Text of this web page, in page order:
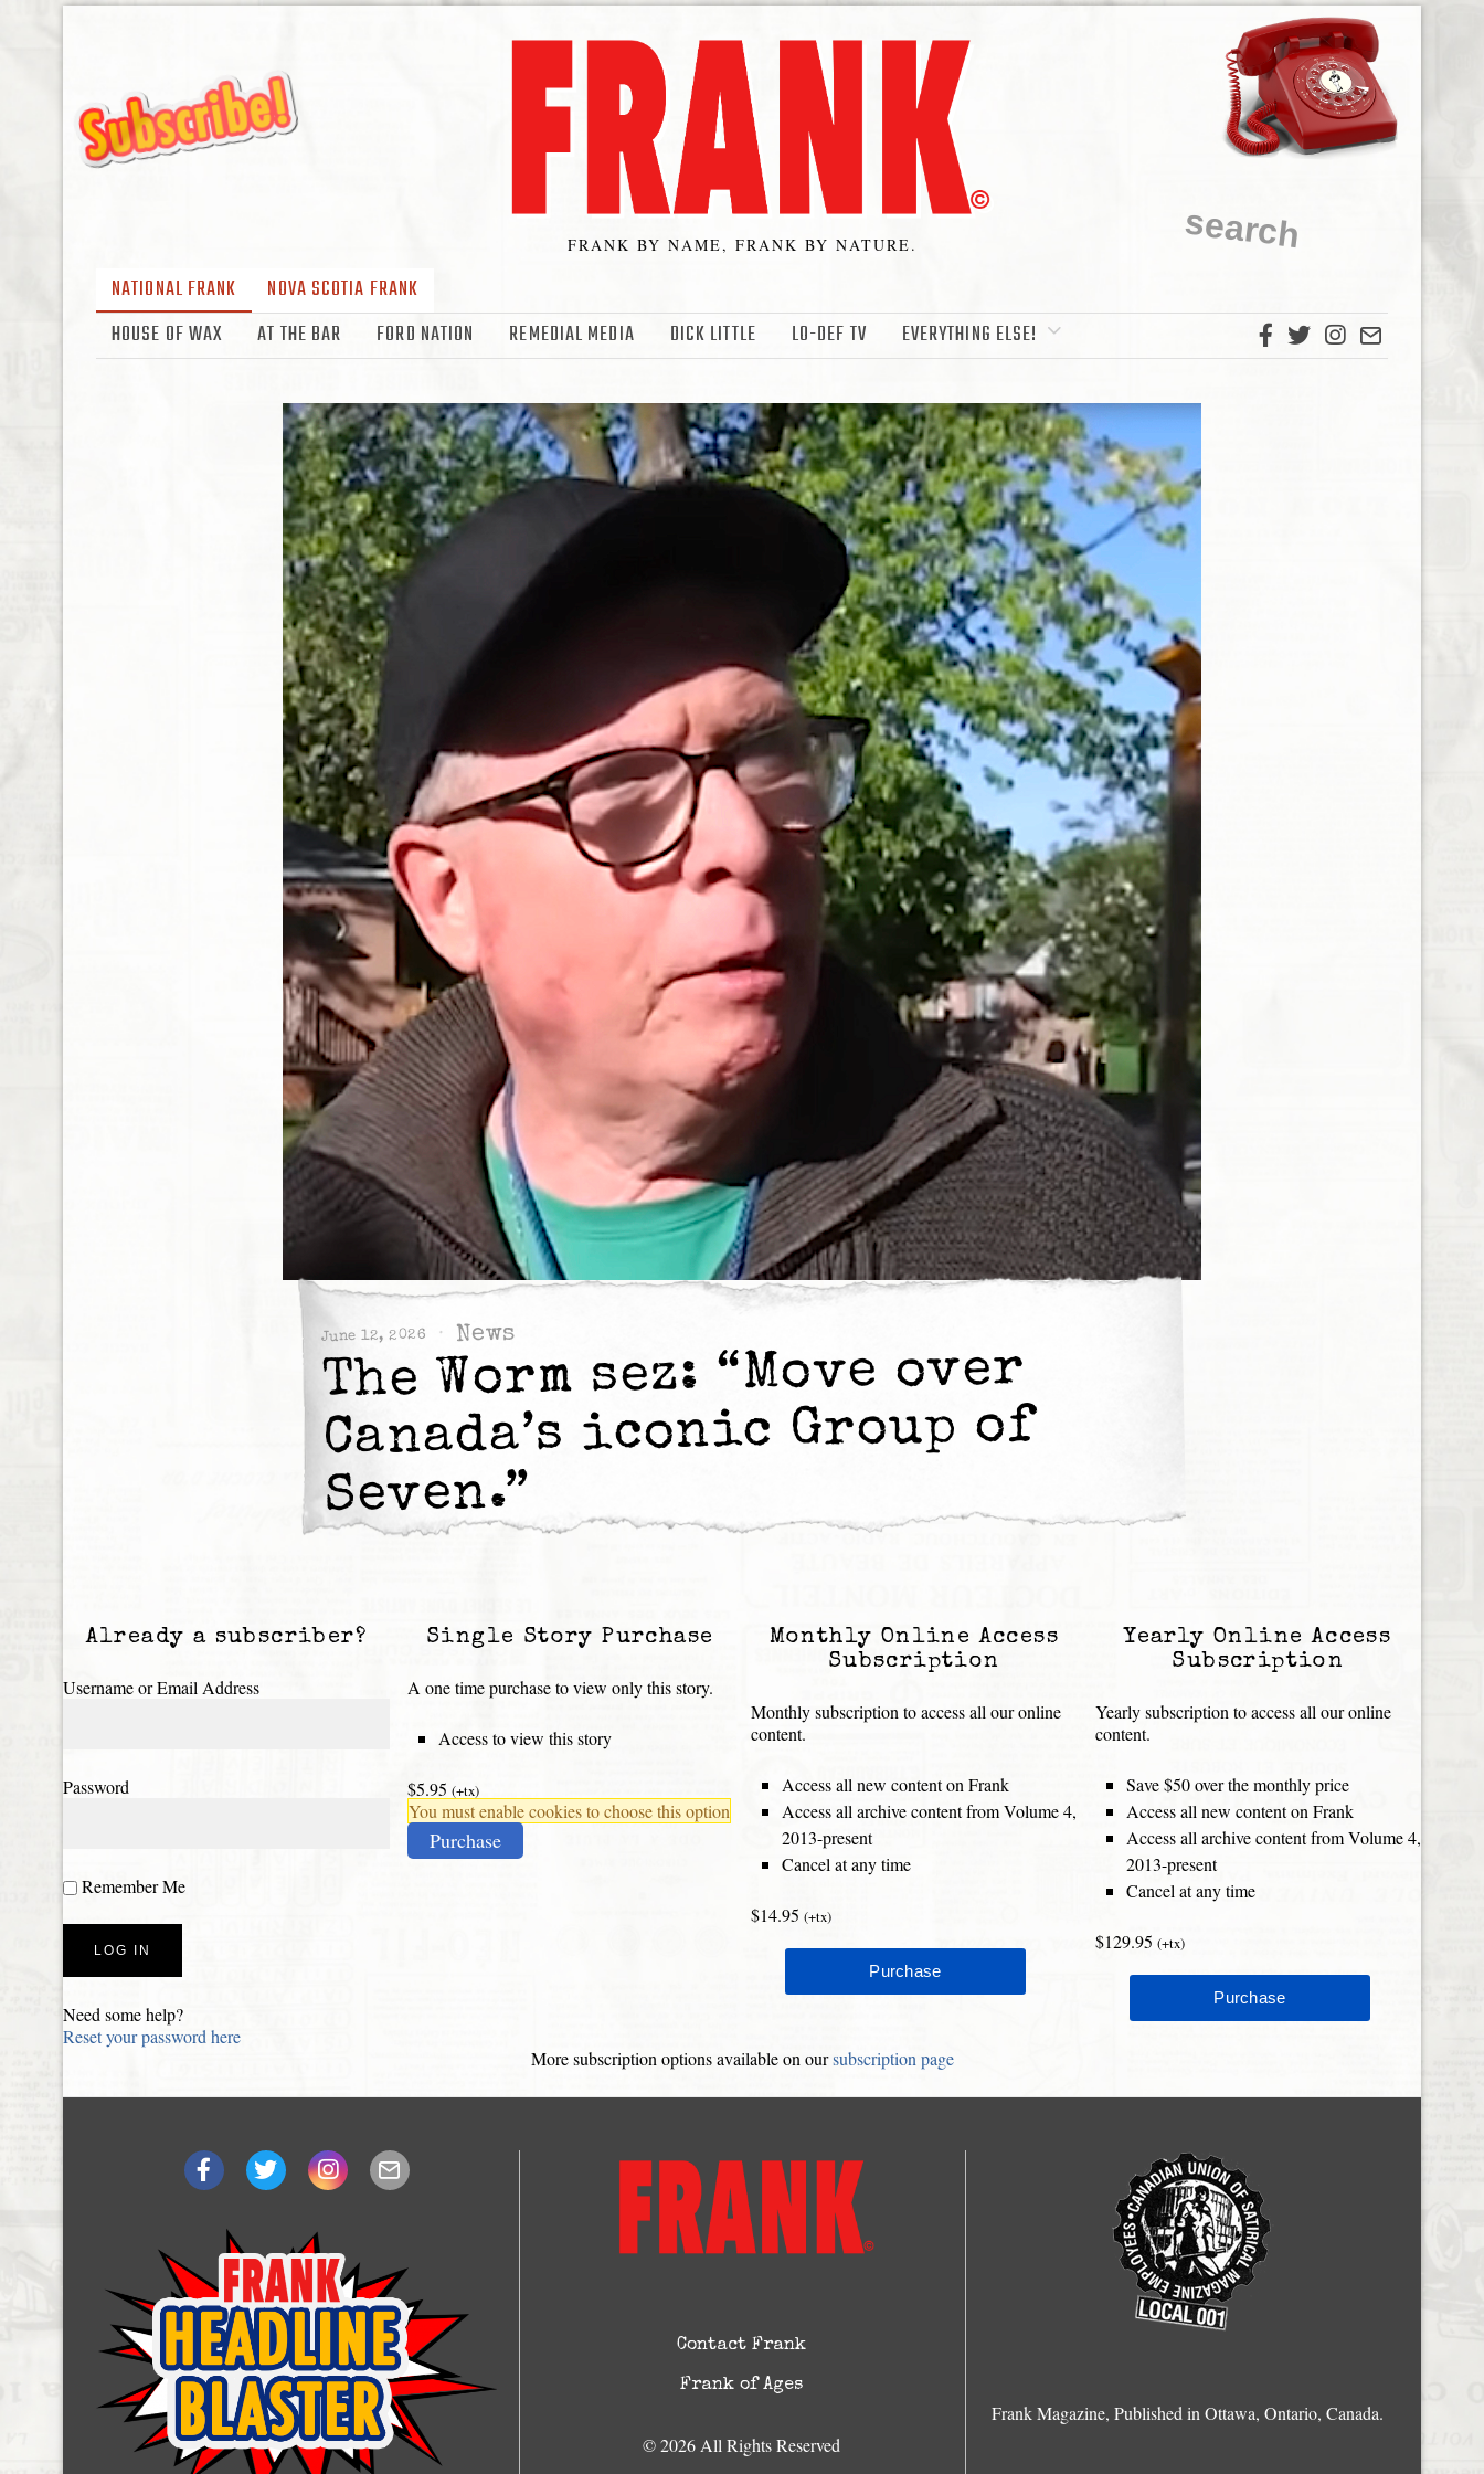
FRANK BY NAME, FRANK BY NATURE.
NATIONAL FRANK
NOVA SCOTIA FRANK
HOUSE OF WAX
AT THE BAR FORD NATION REMEDIAL MEDIA DICK LITTLE LO-DEF TV EVERYTHING ELSE!
June 12, 2026 News
The Worm sez: “Move over
Canada’s iconic Group of
Seven.”
Already a subscriber?
Username or Email Address
Password
Remember Me
Need some help?
Reset your password here
Single Story Purchase
A one time purchase to view only this story.
Access to view this story
$5.95 (+tx)
You must enable cookies to choose this option
Purchase
Monthly Online Access
Subscription
Monthly subscription to access all our online
content.
Access all new content on Frank
Access all archive content from Volume 4,
2013-present
Cancel at any time
$14.95 (+tx)
Yearly Online Access
Subscription
Yearly subscription to access all our online
content.
Save $50 over the monthly price
Access all new content on Frank
Access all archive content from Volume 4,
2013-present
Cancel at any time
$129.95 (+tx)
More subscription options available on oursubscription page
Contact Frank
Frank of Ages
© 2026 All Rights Reserved
Frank Magazine, Published in Ottawa, Ontario, Canada.